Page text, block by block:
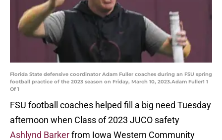
Florida State defensive coordinator Adam Fuller coaches during an FSU spring
football practice of the 2023 season on Friday, March 10, 2023.Adam Fuller1 1
Of 1
FSU football coaches helped fill a big need Tuesday
afternoon when Class of 2023 JUCO safety
Ashlynd Barkerfrom Iowa Western Community